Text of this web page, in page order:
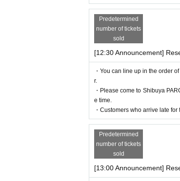
Predetermined
number of tickets
sold
[12:30 Announcement]
・You can line up in the order
r.
・Please come to Shibuya
e time.
・Customers who arrive late
Predetermined
number of tickets
sold
[13:00 Announcement]